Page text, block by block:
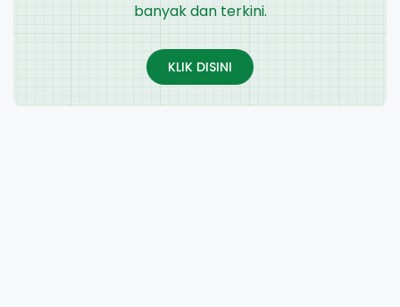
banyak dan terkini.
KLIK DISINI